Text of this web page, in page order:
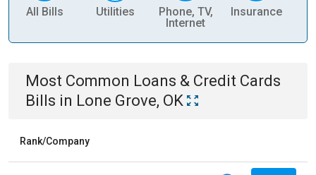
All Bills Utilities
Phone, TV,
Internet
Insurance
Most Common Loans & Credit Cards
Bills in Lone Grove, OK
Rank/Company